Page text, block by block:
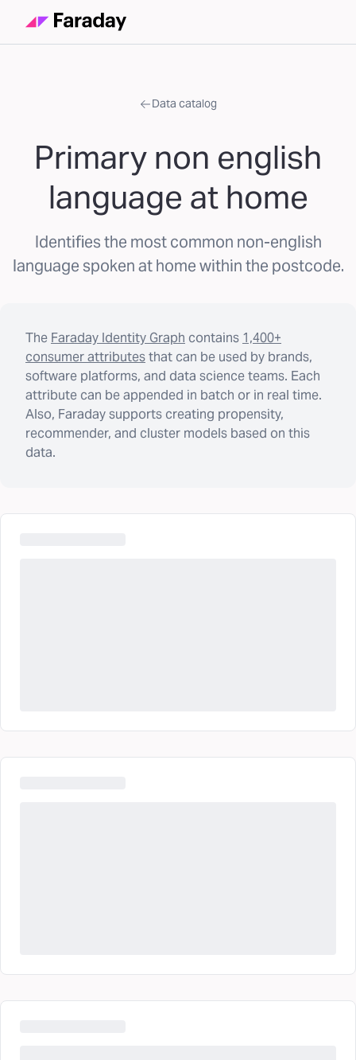
Data catalog
Primary non english
language at home
Identifies the most common non-english
language spoken at home within the postcode.
The Faraday Identity Graph contains 1,400+
consumer attributesthat can be used by brands,
software platforms, and data science teams. Each
attribute can be appended in batch or in real time.
Also, Faraday supports creating propensity,
recommender, and cluster models based on this
data.